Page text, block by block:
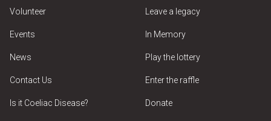
Volunteer
Events
News
Contact Us
Is it Coeliac Disease?
Leave a legacy
In Memory
Play the lottery
Enter the raffle
Donate